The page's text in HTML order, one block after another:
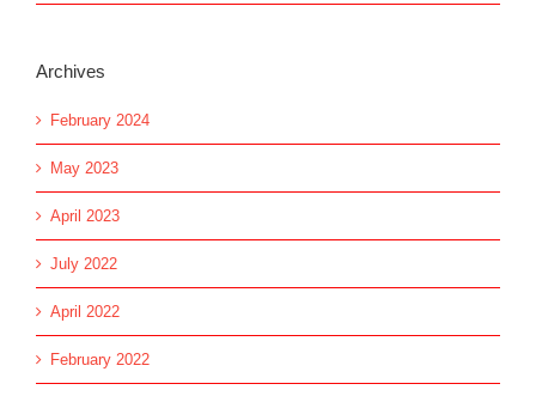
Archives
February 2024
May 2023
April 2023
July 2022
April 2022
February 2022